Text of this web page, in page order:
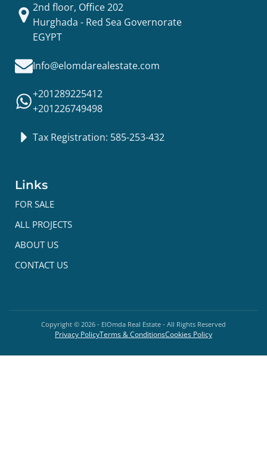
2nd floor, Office 202
Hurghada - Red Sea Governorate
EGYPT
Info@elomdarealestate.com
+201289225412
+201226749498
Tax Registration: 585-253-432
Links
FOR SALE
ALL PROJECTS
ABOUT US
CONTACT US
Copyright © 2026 - ElOmda Real Estate - All Rights Reserved
Privacy PolicyTerms & ConditionsCookies Policy